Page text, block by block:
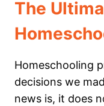
The
Homeschooling
decisions we
news is, it does